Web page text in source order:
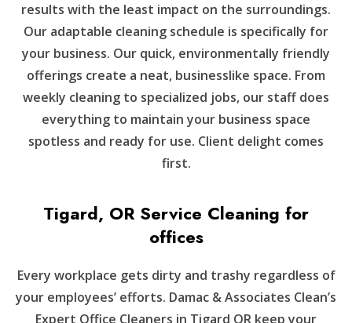
results with the least impact on the surroundings.
Our adaptable cleaning schedule is specifically for
your business. Our quick, environmentally friendly
offerings create a neat, businesslike space. From
weekly cleaning to specialized jobs, our staff does
everything to maintain your business space
spotless and ready for use. Client delight comes
first.
Tigard, OR Service Cleaning for
offices
Every workplace gets dirty and trashy regardless of
your employees’ efforts. Damac & Associates Clean’s
Expert Office Cleaners in Tigard OR keep your